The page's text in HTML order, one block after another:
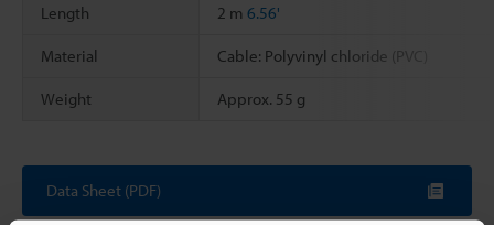
Length 2 m 6.56'
Material Cable: Polyvinyl chloride (PVC)
Weight Approx. 55 g
Data Sheet (PDF)